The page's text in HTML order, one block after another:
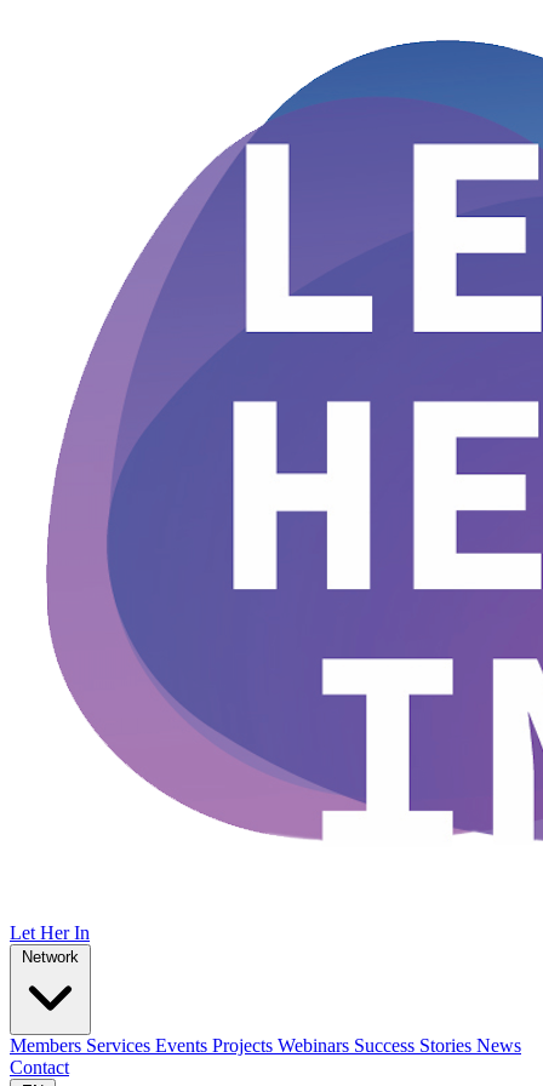
Let Her In
Network
Members Services Events Projects Webinars Success Stories News
Contact